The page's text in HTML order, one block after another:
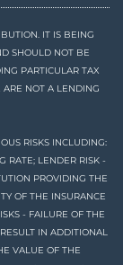
IT IS BEING
SHOULD NOT BE
PARTICULAR TAX
ARE NOT A LENDING
RISKS INCLUDING:
RATE; LENDER RISK -
PROVIDING THE
OF THE INSURANCE
- FAILURE OF THE
IN ADDITIONAL
VALUE OF THE